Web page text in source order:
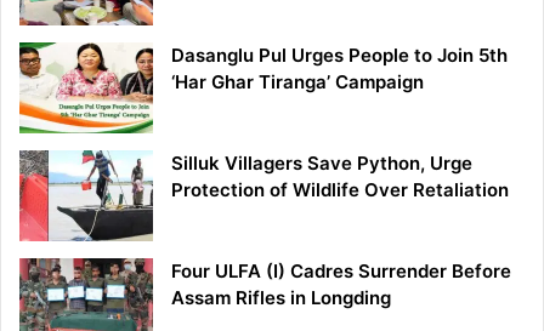
Dasanglu Pul Urges People to Join 5th
‘Har Ghar Tiranga’ Campaign
Silluk Villagers Save Python, Urge
Protection of Wildlife Over Retaliation
Four ULFA (I) Cadres Surrender Before
Assam Rifles in Longding